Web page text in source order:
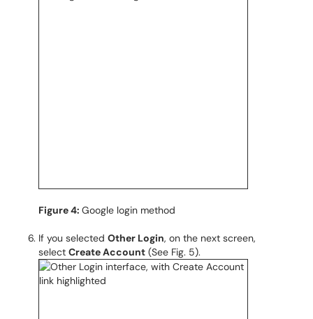
Figure 4: Google login method
If you selected Other Login, on the next screen,
select Create Account (See Fig. 5).